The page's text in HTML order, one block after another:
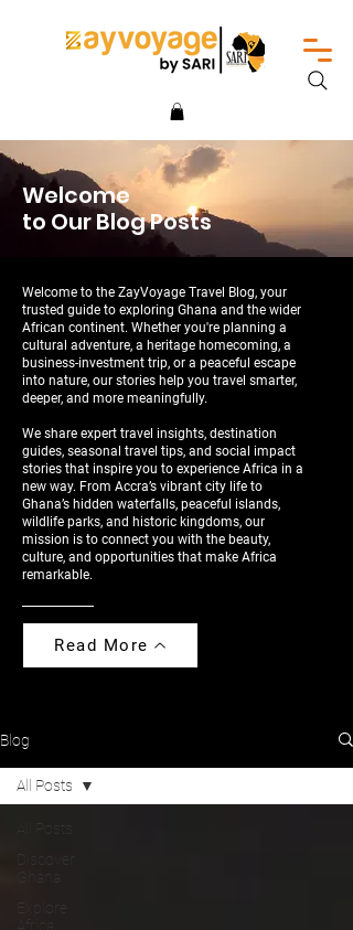
Welcome
to Our Blog Posts
Welcome to the ZayVoyage Travel Blog, your
trusted guide to exploring Ghana and the wider
African continent. Whether you're planning a
cultural adventure, a heritage homecoming, a
business-investment trip, or a peaceful escape
into nature, our stories help you travel smarter,
deeper, and more meaningfully.
We share expert travel insights, destination
guides, seasonal travel tips, and social impact
stories that inspire you to experience Africa in a
new way. From Accra’s vibrant city life to
Ghana’s hidden waterfalls, peaceful islands,
wildlife parks, and historic kingdoms, our
mission is to connect you with the beauty,
culture, and opportunities that make Africa
remarkable.
Read More
Blog
All Posts